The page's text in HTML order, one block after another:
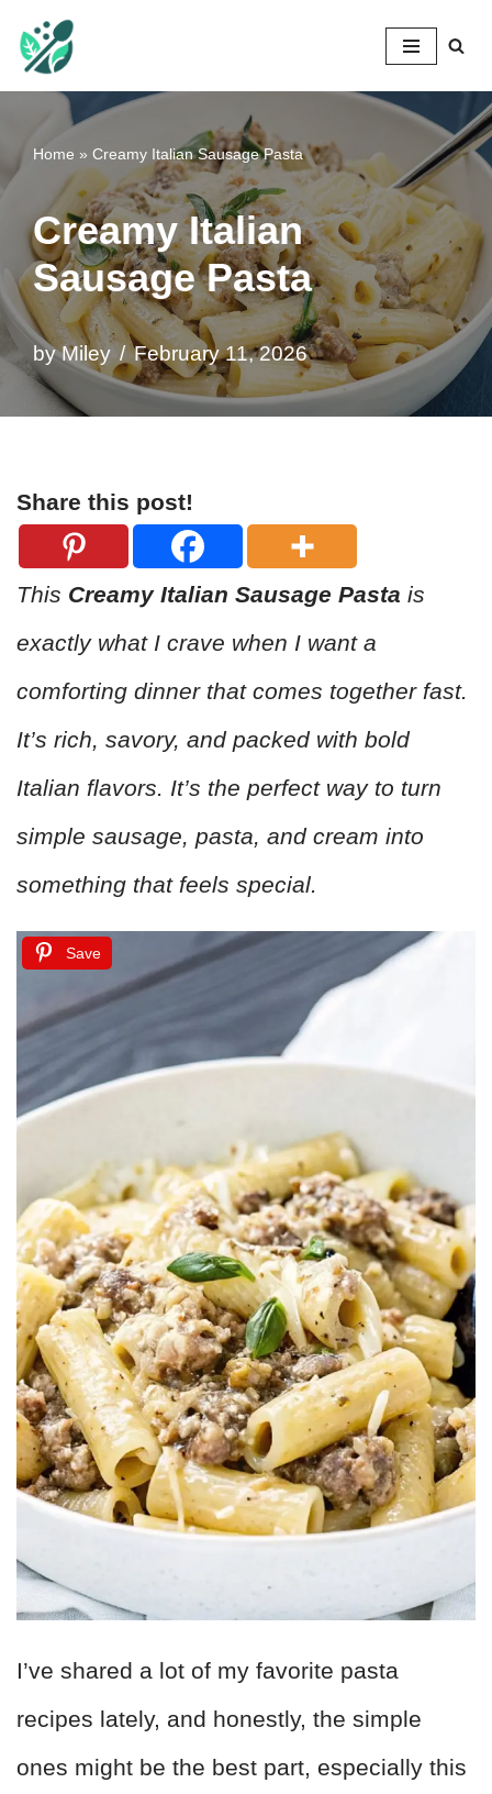
Skip
content
Home » Creamy Italian Sausage Pasta
Creamy Italian
Sausage Pasta
byMiley February 11, 2026
Share this post!
This Creamy Italian Sausage Pasta is
exactly what I crave when I want a
comforting dinner that comes together fast.
It’s rich, savory, and packed with bold
Italian flavors. It’s the perfect way to turn
simple sausage, pasta, and cream into
something that feels special.
Save
I’ve shared a lot of my favorite pasta
recipes lately, and honestly, the simple
ones might be the best part, especially this